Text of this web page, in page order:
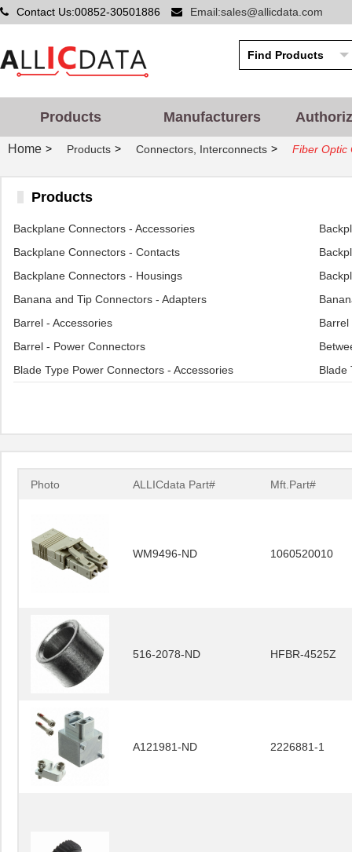
Contact Us:00852-30501886 Email:sales@allicdata.com
Products Manufacturers
Home > Products > Connectors, Interconnects > Fiber Optic
Products
Backplane Connectors - Accessories
Backplane Connectors - Contacts
Backplane Connectors - Housings
Banana and Tip Connectors - Adapters
Barrel - Accessories
Barrel
Barrel - Power Connectors
Blade Type Power Connectors - Accessories
Blade
Photo ALLICdata Part# Mft.Part#
WM9496-ND 1060520010
516-2078-ND HFBR-4525Z
A121981-ND 2226881-1